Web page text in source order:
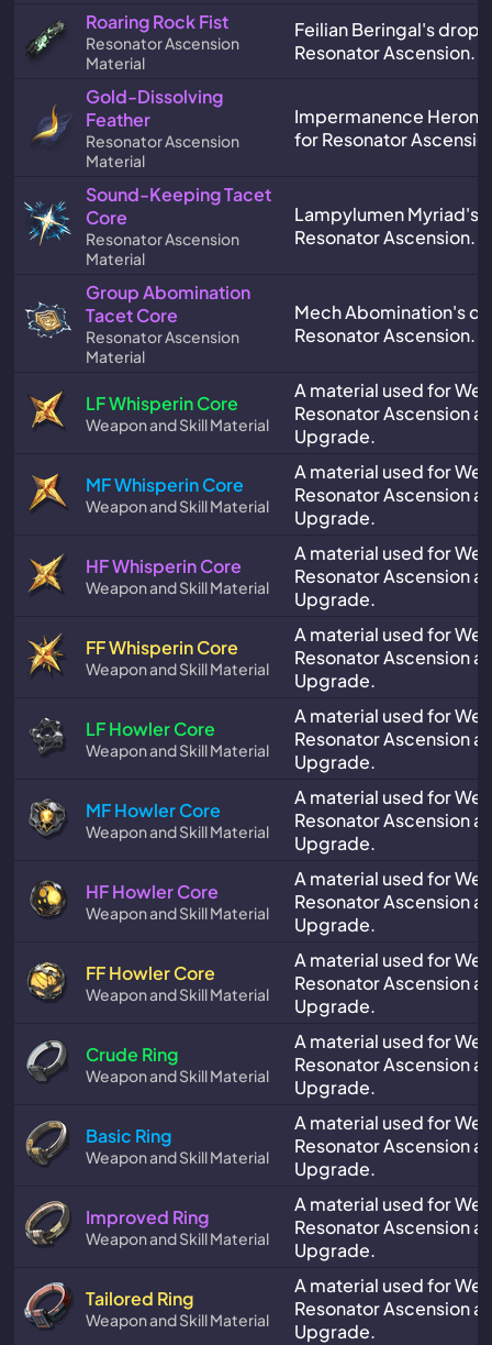
Roaring Rock Fist
Resonator Ascension
Material
Feilian Beringal's drop,
Resonator Ascension.
Gold-Dissolving
Feather
Resonator Ascension
Material
Impermanence
for Resonator
Sound-Keeping Tacet
Core
Resonator Ascension
Material
Lampylumen Myriad's
Resonator Ascension.
Group Abomination
Tacet Core
Resonator Ascension
Material
Mech Abomination's
Resonator Ascension.
LF Whisperin Core
Weapon and Skill Material
A material used for
Resonator Ascension
Upgrade.
MF Whisperin Core
Weapon and Skill Material
A material used for
Resonator Ascension
Upgrade.
HF Whisperin Core
Weapon and Skill Material
A material used for
Resonator Ascension
Upgrade.
FF Whisperin Core
Weapon and Skill Material
A material used for
Resonator Ascension
Upgrade.
LF Howler Core
Weapon and Skill Material
A material used for
Resonator Ascension
Upgrade.
MF Howler Core
Weapon and Skill Material
A material used for
Resonator Ascension
Upgrade.
HF Howler Core
Weapon and Skill Material
A material used for
Resonator Ascension
Upgrade.
FF Howler Core
Weapon and Skill Material
A material used for
Resonator Ascension
Upgrade.
Crude Ring
Weapon and Skill Material
A material used for
Resonator Ascension
Upgrade.
Basic Ring
Weapon and Skill Material
A material used for
Resonator Ascension
Upgrade.
Improved Ring
Weapon and Skill Material
A material used for
Resonator Ascension
Upgrade.
Tailored Ring
Weapon and Skill Material
A material used for
Resonator Ascension
Upgrade.